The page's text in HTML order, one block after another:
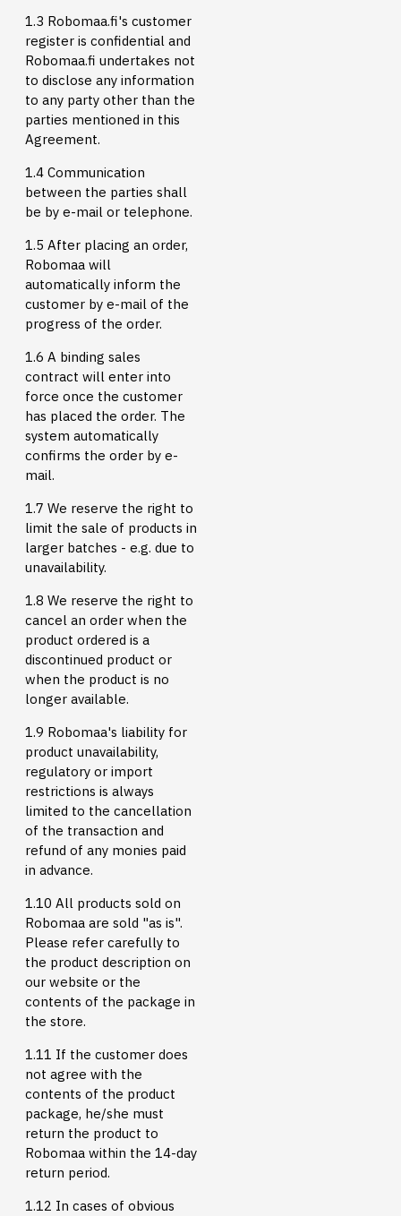
1.3 Robomaa.fi's customer
register is confidential and
Robomaa.fi undertakes not
to disclose any information
to any party other than the
parties mentioned in this
Agreement.
1.4 Communication
between the parties shall
be by e-mail or telephone.
1.5 After placing an order,
Robomaa will
automatically inform the
customer by e-mail of the
progress of the order.
1.6 A binding sales
contract will enter into
force once the customer
has placed the order. The
system automatically
confirms the order by e-
mail.
1.7 We reserve the right to
limit the sale of products in
larger batches - e.g. due to
unavailability.
1.8 We reserve the right to
cancel an order when the
product ordered is a
discontinued product or
when the product is no
longer available.
1.9 Robomaa's liability for
product unavailability,
regulatory or import
restrictions is always
limited to the cancellation
of the transaction and
refund of any monies paid
in advance.
1.10 All products sold on
Robomaa are sold "as is".
Please refer carefully to
the product description on
our website or the
contents of the package in
the store.
1.11 If the customer does
not agree with the
contents of the product
package, he/she must
return the product to
Robomaa within the 14-day
return period.
1.12 In cases of obvious